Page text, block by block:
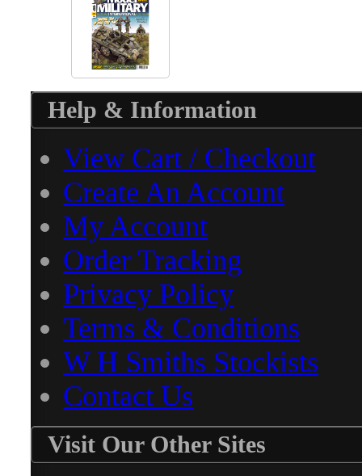
Help & Information
View Cart / Checkout
Create An Account
My Account
Order Tracking
Privacy Policy
Terms & Conditions
W H Smiths Stockists
Contact Us
Visit Our Other Sites